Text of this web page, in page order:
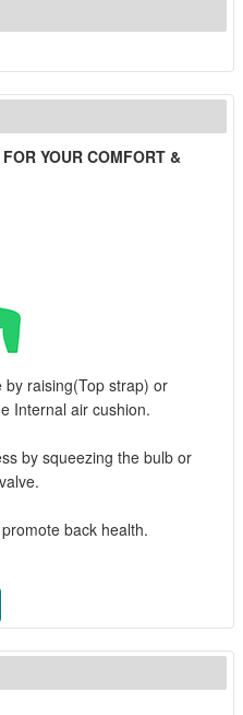
YOUR COMFORT &
raising(Top strap) or
Internal air cushion.
by squeezing the bulb or
back health.